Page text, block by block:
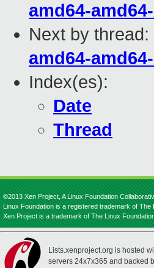
amd64-
Next by thread:
amd64-
Index(es):
Date
Thread
©2013 Xen Project, A Linux Foundation
Linux Foundation is a registered trademark of The
Xen Project is a trademark of The Linux
Lists.xenproject.org is hosted
servers 24x7x365 and backed